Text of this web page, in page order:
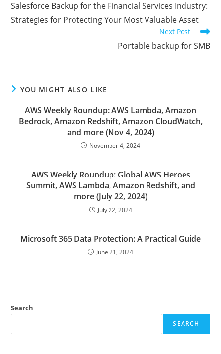
articles
Salesforce Backup for the Financial Services Industry:
Strategies for Protecting Your Most Valuable Asset
Next Post
Portable backup for SMB
YOU MIGHT ALSO LIKE
AWS Weekly Roundup: AWS Lambda, Amazon
Bedrock, Amazon Redshift, Amazon CloudWatch,
and more (Nov 4, 2024)
November 4, 2024
AWS Weekly Roundup: Global AWS Heroes
Summit, AWS Lambda, Amazon Redshift, and
more (July 22, 2024)
July 22, 2024
Microsoft 365 Data Protection: A Practical Guide
June 21, 2024
Search
SEARCH